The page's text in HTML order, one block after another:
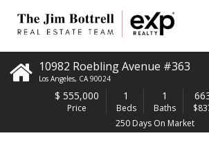
10982 Roebling Avenue #363
Los Angeles, CA 90024
$ 555,000
Price
1
Beds
1
Baths
250 Days On Market